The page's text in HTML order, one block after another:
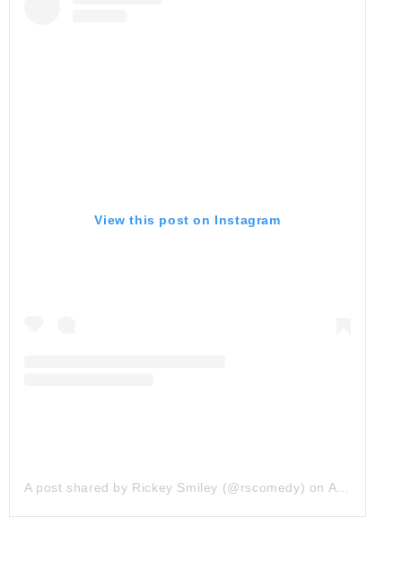
View this post on Instagram
A post shared by Rickey Smiley (@rscomedy) on Apr 17, 2019 at 4:58am PDT